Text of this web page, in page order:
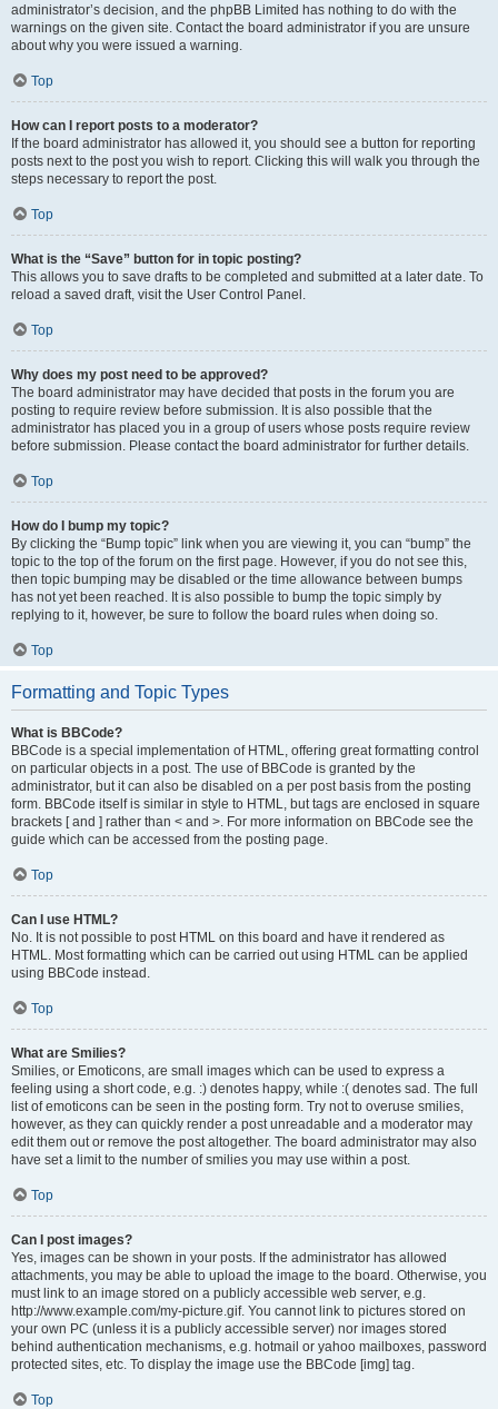
administrator’s decision, and the phpBB Limited has nothing to do with the
warnings on the given site. Contact the board administrator if you are unsure
about why you were issued a warning.
Top
How can I report posts to a moderator?
If the board administrator has allowed it, you should see a button for reporting
posts next to the post you wish to report. Clicking this will walk you through the
steps necessary to report the post.
Top
What is the “Save” button for in topic posting?
This allows you to save drafts to be completed and submitted at a later date. To
reload a saved draft, visit the User Control Panel.
Top
Why does my post need to be approved?
The board administrator may have decided that posts in the forum you are
posting to require review before submission. It is also possible that the
administrator has placed you in a group of users whose posts require review
before submission. Please contact the board administrator for further details.
Top
How do I bump my topic?
By clicking the “Bump topic” link when you are viewing it, you can “bump” the
topic to the top of the forum on the first page. However, if you do not see this,
then topic bumping may be disabled or the time allowance between bumps
has not yet been reached. It is also possible to bump the topic simply by
replying to it, however, be sure to follow the board rules when doing so.
Top
Formatting and Topic Types
What is BBCode?
BBCode is a special implementation of HTML, offering great formatting control
on particular objects in a post. The use of BBCode is granted by the
administrator, but it can also be disabled on a per post basis from the posting
form. BBCode itself is similar in style to HTML, but tags are enclosed in square
brackets [ and ] rather than < and >. For more information on BBCode see the
guide which can be accessed from the posting page.
Top
Can I use HTML?
No. It is not possible to post HTML on this board and have it rendered as
HTML. Most formatting which can be carried out using HTML can be applied
using BBCode instead.
Top
What are Smilies?
Smilies, or Emoticons, are small images which can be used to express a
feeling using a short code, e.g. :) denotes happy, while :( denotes sad. The full
list of emoticons can be seen in the posting form. Try not to overuse smilies,
however, as they can quickly render a post unreadable and a moderator may
edit them out or remove the post altogether. The board administrator may also
have set a limit to the number of smilies you may use within a post.
Top
Can I post images?
Yes, images can be shown in your posts. If the administrator has allowed
attachments, you may be able to upload the image to the board. Otherwise, you
must link to an image stored on a publicly accessible web server, e.g.
http://www.example.com/my-picture.gif. You cannot link to pictures stored on
your own PC (unless it is a publicly accessible server) nor images stored
behind authentication mechanisms, e.g. hotmail or yahoo mailboxes, password
protected sites, etc. To display the image use the BBCode [img] tag.
Top